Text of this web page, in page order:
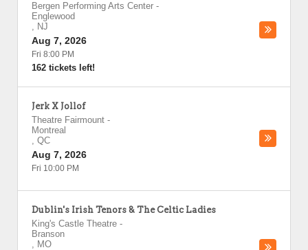
Bergen Performing Arts Center -
Englewood
, NJ
Aug 7, 2026
Fri 8:00 PM
162 tickets left!
Jerk X Jollof
Theatre Fairmount -
Montreal
, QC
Aug 7, 2026
Fri 10:00 PM
Dublin's Irish Tenors & The Celtic Ladies
King's Castle Theatre -
Branson
, MO